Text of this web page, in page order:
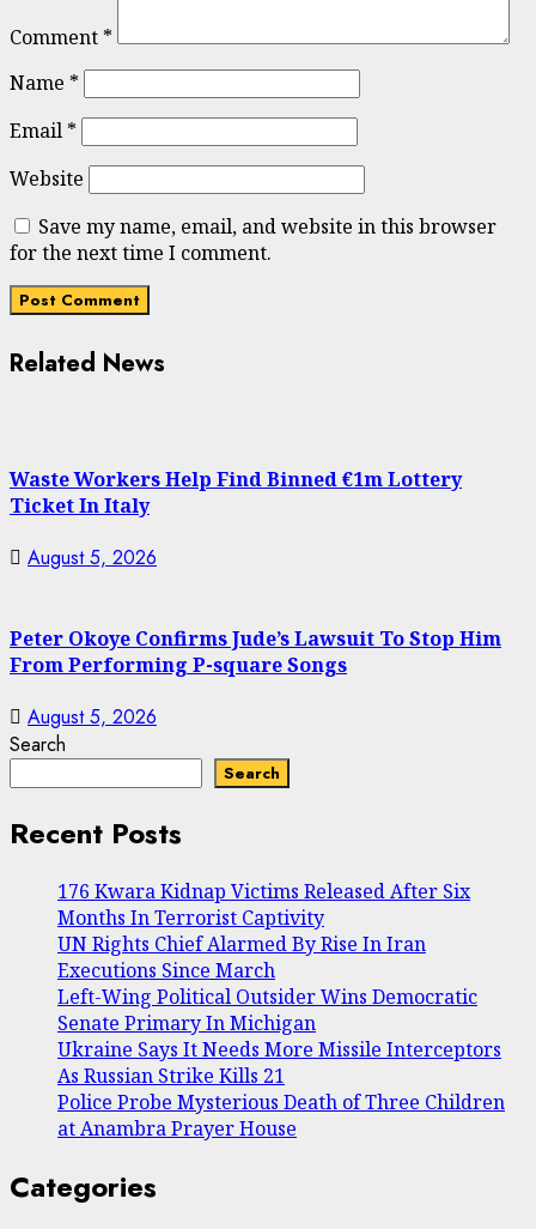
Comment *
Name *
Email *
Website
Save my name, email, and website in this browser
for the next time I comment.
Related News
Waste Workers Help Find Binned €1m Lottery
Ticket In Italy
August 5, 2026
Peter Okoye Confirms Jude’s Lawsuit To Stop Him
From Performing P-square Songs
August 5, 2026
Search
Search
Recent Posts
176 Kwara Kidnap Victims Released After Six
Months In Terrorist Captivity
UN Rights Chief Alarmed By Rise In Iran
Executions Since March
Left-Wing Political Outsider Wins Democratic
Senate Primary In Michigan
Ukraine Says It Needs More Missile Interceptors
As Russian Strike Kills 21
Police Probe Mysterious Death of Three Children
at Anambra Prayer House
Categories